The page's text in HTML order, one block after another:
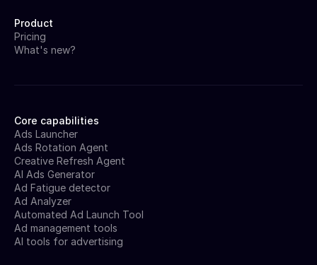
Core capabilities
Ads Launcher
Ads Rotation Agent
Creative Refresh Agent
AI Ads Generator
Ad Fatigue detector
Ad Analyzer
Automated Ad Launch Tool
Ad management tools
AI tools for advertising
Product
Pricing
What's new?